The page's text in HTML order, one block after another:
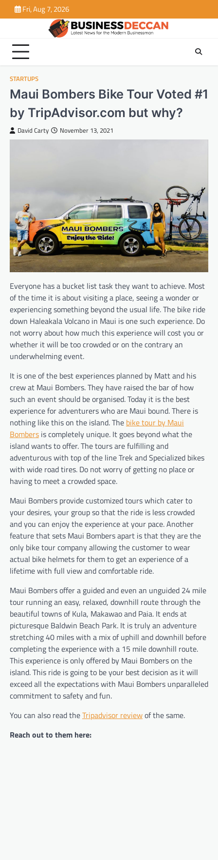
to
Fri, Aug 7, 2026
STARTUPS
Maui Bombers Bike Tour Voted #1
by TripAdvisor.com but why?
David Carty November 13, 2021
Everyone has a bucket list task they want to achieve. Most
of the time it is about visiting a place, seeing a wonder or
experiencing something beyond the usual life. The bike ride
down Haleakala Volcano in Maui is one such experience. Do
not worry about how much this experience will cost you or
whether it will be too crowded or on the contrary an
underwhelming event.
It is one of the best experiences planned by Matt and his
crew at Maui Bombers. They have raised the bar of how
such an event should be organised. Today it is the best
experience for adventurers who are Maui bound. There is
nothing like this on the island. The bike tour by Maui
Bombers is completely unique. It goes beyond what the
island wants to offer. The tours are fulfilling and
adventurous with top of the line Trek and Specialized bikes
with wide road tires. Do not worry of getting no place or
having to meet a crowded space.
Maui Bombers provide customized tours which cater to
your desires, your group so that the ride is less crowded
and you can enjoy the experience at your pace. Another
feature that sets Maui Bombers apart is that they are the
only bike tour company allowing the customer to wear
actual bike helmets for them to get an experience of a
lifetime with full view and comfortable ride.
Maui Bombers offer a guided and even an unguided 24 mile
tour running an easy, relaxed, downhill route through the
beautiful towns of Kula, Makawao and Paia. It ends at
picturesque Baldwin Beach Park. It is truly an adventure
stretching 40 miles with a mix of uphill and downhill before
completing the experience with a 15 mile downhill route.
This experience is only offered by Maui Bombers on the
island. This ride is going to be your best decision as it will
exceed all the expectations with Maui Bombers unparalleled
commitment to safety and fun.
You can also read theTripadvisor reviewof the same.
Reach out to them here: